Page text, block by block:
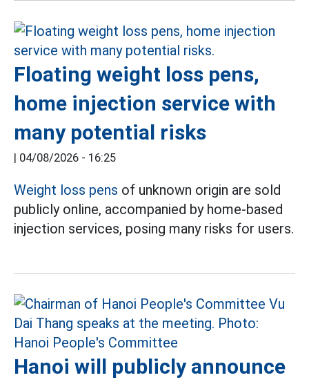
Floating weight loss pens,
home injection service with
many potential risks
| 04/08/2026 - 16:25
Weight loss pens of unknown origin are sold
publicly online, accompanied by home-based
injection services, posing many risks for users.
Hanoi will publicly announce